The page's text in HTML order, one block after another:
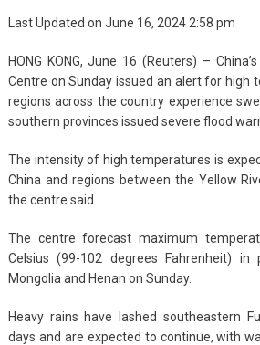
Last Updated on June 16, 2024 2:58 pm
HONG KONG, June 16 (Reuters) –
Centre on Sunday issued an alert for high
regions across the country experience
southern provinces issued severe flood
The intensity of high temperatures is
China and regions between the Yellow
the centre said.
The centre forecast maximum
Celsius (99-102 degrees Fahrenheit)
Mongolia and Henan on Sunday.
Heavy rains have lashed southeastern
days and are expected to continue, with